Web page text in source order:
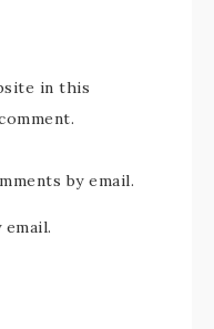
in this
by email.